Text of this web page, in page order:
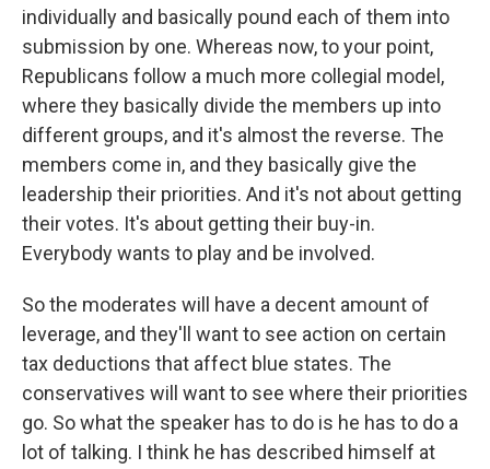
individually and basically pound each of them into
submission by one. Whereas now, to your point,
Republicans follow a much more collegial model,
where they basically divide the members up into
different groups, and it's almost the reverse. The
members come in, and they basically give the
leadership their priorities. And it's not about getting
their votes. It's about getting their buy-in.
Everybody wants to play and be involved.
So the moderates will have a decent amount of
leverage, and they'll want to see action on certain
tax deductions that affect blue states. The
conservatives will want to see where their priorities
go. So what the speaker has to do is he has to do a
lot of talking. I think he has described himself at